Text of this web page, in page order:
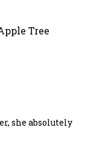
Tree
she absolutely